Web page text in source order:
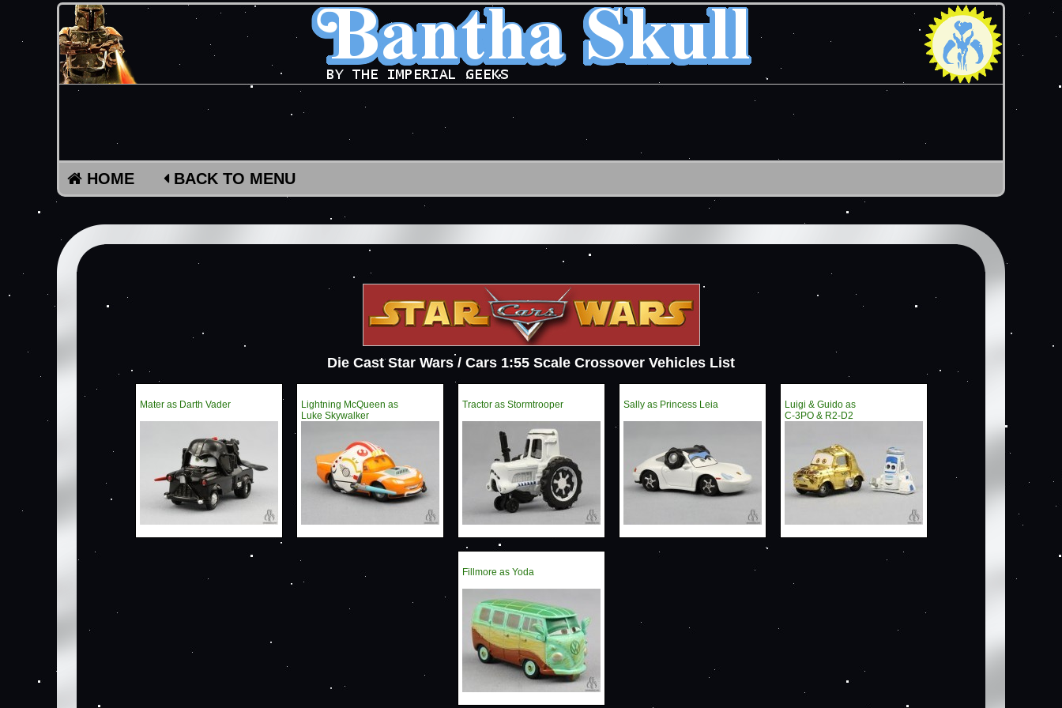
HOME BACK TO MENU
Die Cast Star Wars / Cars 1:55 Scale Crossover Vehicles List
Mater as Darth Vader
Lightning McQueen as
Luke Skywalker
Tractor as Stormtrooper Sally as Princess Leia
Luigi & Guido as
C-3PO & R2-D2
Fillmore as Yoda